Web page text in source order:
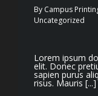
By Campus
Uncategorized
Lorem ipsum
elit. Donec
sapien purus
risus. Mauris [...]